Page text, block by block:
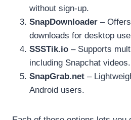
without sign-up.
SnapDownloader –
downloads for desktop
SSSTik.io – Supports
including Snapchat videos.
SnapGrab.net –
Android users.